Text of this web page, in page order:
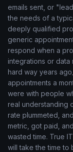
emails sent, or
the needs of a
deeply qualified
generic
respond when a
integrations or data
hard way years
appointments a
were with people
real understanding
rate plummeted,
metric, got paid,
wasted time. True
will take the time